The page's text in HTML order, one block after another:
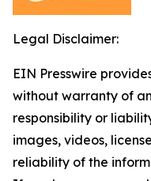
Legal Disclaimer:
EIN Presswire
without warranty of
responsibility or
images, videos,
reliability of the